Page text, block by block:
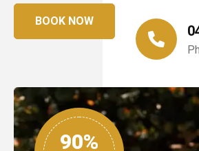
BOOK NOW
90%